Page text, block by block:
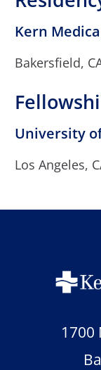
Kern
Bakersfield,
University
Los Angeles,
1700